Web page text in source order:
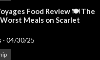
mhfamilyadventures
mhfamilyadventure
Food Review 🍽️ The
Worst Meals on Scarlet
· 04/30/25